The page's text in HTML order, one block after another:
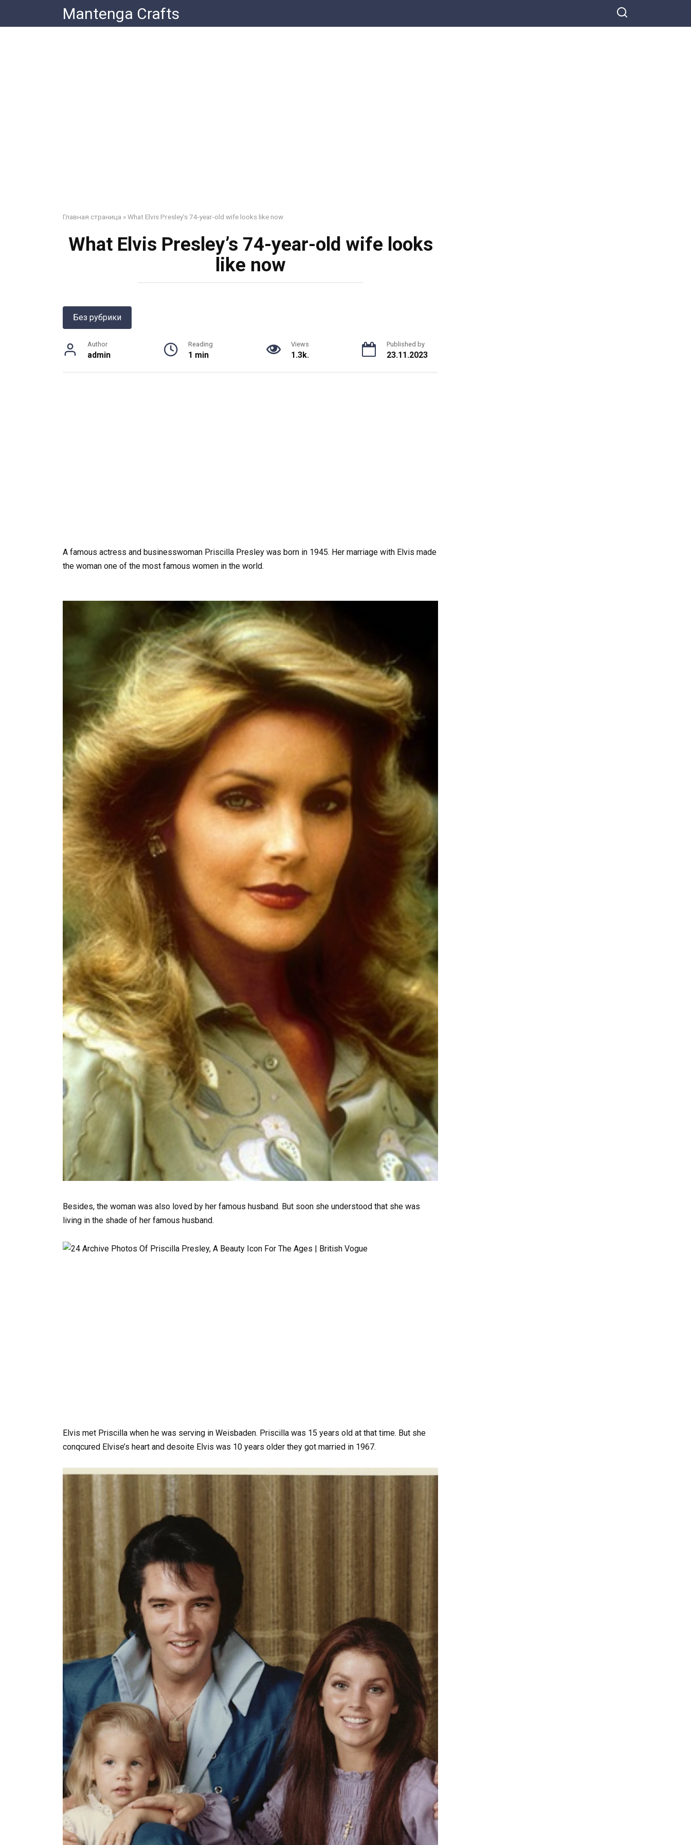
content
Mantenga Crafts
Главная страница »What Elvis Presley’s 74-year-old wife looks like now
What Elvis Presley’s 74-year-old wife looks
like now
Без рубрики
Author
admin
Reading
1 min
Views
1.3k.
Published by
23.11.2023
A famous actress and businesswoman Priscilla Presley was born in 1945. Her marriage with Elvis made
the woman one of the most famous women in the world.
Besides, the woman was also loved by her famous husband. But soon she understood that she was
living in the shade of her famous husband.
Elvis met Priscilla when he was serving in Weisbaden. Priscilla was 15 years old at that time. But she
conqcured Elvise’s heart and desoite Elvis was 10 years older they got married in 1967.